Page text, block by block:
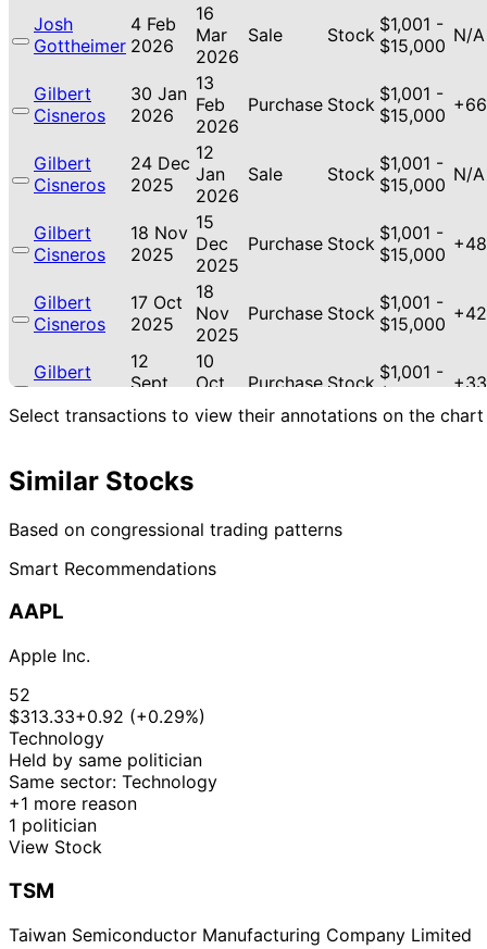
Josh
Gottheimer
4 Feb
2026
16
Mar
2026
Sale Stock $1,001 -
$15,000 N/A
Gilbert
Cisneros
30 Jan
2026
13
Feb
2026
Purchase Stock $1,001 -
$15,000
Gilbert
Cisneros
24 Dec
2025
12
Jan
2026
Sale Stock $1,001 -
$15,000 N/A
Gilbert
Cisneros
18 Nov
2025
15
Dec
2025
Purchase Stock $1,001 -
$15,000
Gilbert
Cisneros
17 Oct
2025
18
Nov
2025
Purchase Stock $1,001 -
$15,000
Gilbert
Cisneros
12
Sept
2025
10
Oct
2025
Purchase Stock $1,001 -
$15,000
Josh
20 Jun
16 Jul
$1,001 -
Jefferson
12 May
2025
Select transactions to view their annotations on the chart
Similar Stocks
Based on congressional trading patterns
Smart Recommendations
AAPL
Apple Inc.
52
$313.33+0.92 (+0.29%)
Technology
Held by same politician
Same sector: Technology
+1 more reason
1 politician
View Stock
TSM
Taiwan Semiconductor Manufacturing Company Limited